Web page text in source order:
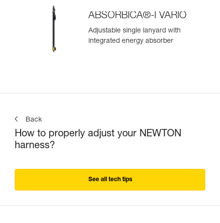
ABSORBICA®-I VARIO
Adjustable single lanyard with
integrated energy absorber
Back
How to properly adjust your NEWTON
harness?
See all tech tips